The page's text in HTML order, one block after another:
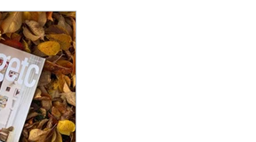
work,
and
the